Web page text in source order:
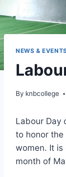
NEWS &
By knbcollege
Labour Day
to honor
women. It
month of